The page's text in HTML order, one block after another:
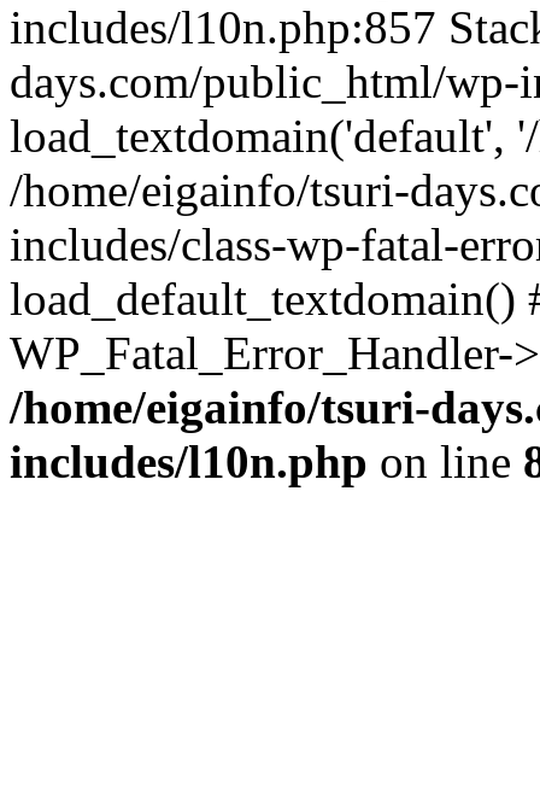
includes/l10n.php:857
days.com/public_html/wp-
load_textdomain('default',
/home/eigainfo/tsuri-
includes/class-wp-fatal-
/home/eigainfo/tsuri-
includes/l10n.php on line